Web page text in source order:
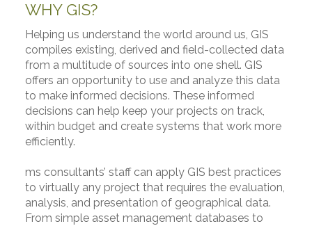
WHY GIS?
Helping us understand the world around us, GIS
compiles existing, derived and field-collected data
from a multitude of sources into one shell. GIS
offers an opportunity to use and analyze this data
to make informed decisions. These informed
decisions can help keep your projects on track,
within budget and create systems that work more
efficiently.
ms consultants’ staff can apply GIS best practices
to virtually any project that requires the evaluation,
analysis, and presentation of geographical data.
From simple asset management databases to